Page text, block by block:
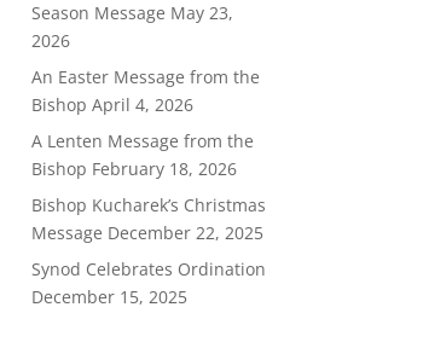
Season Message May 23,
2026
An Easter Message from the
Bishop April 4, 2026
A Lenten Message from the
Bishop February 18, 2026
Bishop Kucharek’s Christmas
Message December 22, 2025
Synod Celebrates Ordination
December 15, 2025